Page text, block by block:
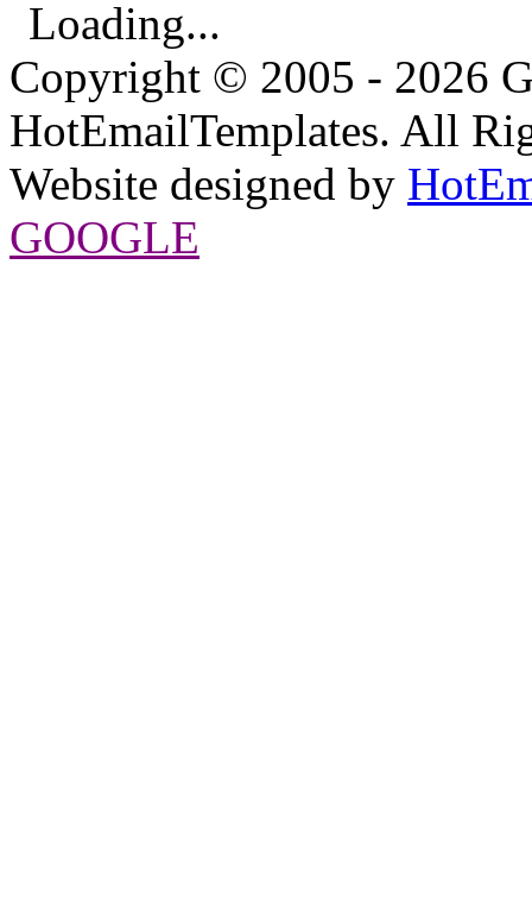
Loading...
Copyright © 2005 - 2026
HotEmailTemplates. All
Website designed by
GOOGLE